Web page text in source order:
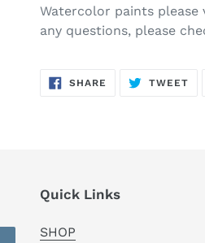
Watercolor paints please
any questions, please
SHARE SHARE
ON
TWEET
Quick Links
SHOP